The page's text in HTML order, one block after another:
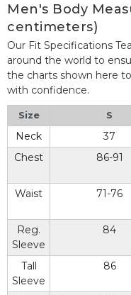
Men's Body
centimeters)
Our Fit Specifications
around the world to
the charts shown here
with confidence.
Size S
Neck 37
Chest
86-91
Waist
71-76
Reg.
Sleeve
84
Tall
Sleeve
86